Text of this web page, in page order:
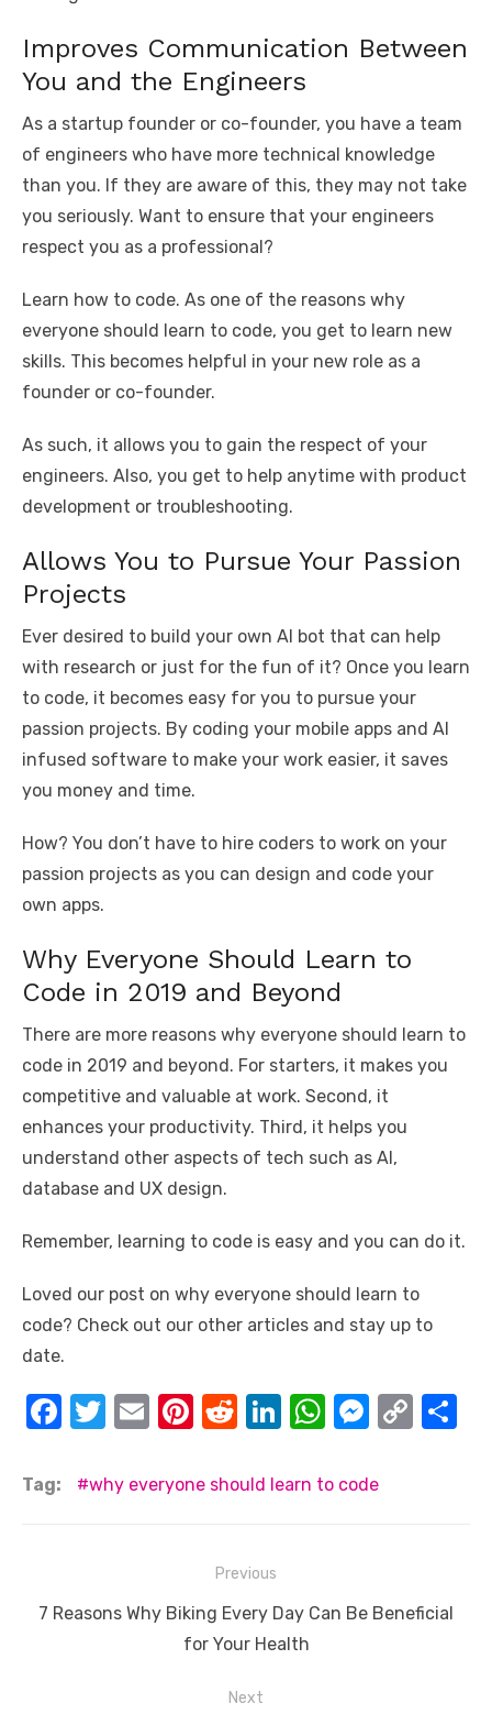
Improves Communication Between
You and the Engineers
As a startup founder or co-founder, you have a team
of engineers who have more technical knowledge
than you. If they are aware of this, they may not take
you seriously. Want to ensure that your engineers
respect you as a professional?
Learn how to code. As one of the reasons why
everyone should learn to code, you get to learn new
skills. This becomes helpful in your new role as a
founder or co-founder.
As such, it allows you to gain the respect of your
engineers. Also, you get to help anytime with product
development or troubleshooting.
Allows You to Pursue Your Passion
Projects
Ever desired to build your own AI bot that can help
with research or just for the fun of it? Once you learn
to code, it becomes easy for you to pursue your
passion projects. By coding your mobile apps and AI
infused software to make your work easier, it saves
you money and time.
How? You don’t have to hire coders to work on your
passion projects as you can design and code your
own apps.
Why Everyone Should Learn to
Code in 2019 and Beyond
There are more reasons why everyone should learn to
code in 2019 and beyond. For starters, it makes you
competitive and valuable at work. Second, it
enhances your productivity. Third, it helps you
understand other aspects of tech such as AI,
database and UX design.
Remember, learning to code is easy and you can do it.
Loved our post on why everyone should learn to
code? Check out our other articles and stay up to
date.
F
c
o
T
it
E
ail
Pi
er
R
d
Li
k
W
at
p
M
ss
er
C
k
Tag: why everyone should learn to code
navigation
Previous
Previous
7 Reasons Why Biking Every Day Can Be Beneficial
for Your Health
Next